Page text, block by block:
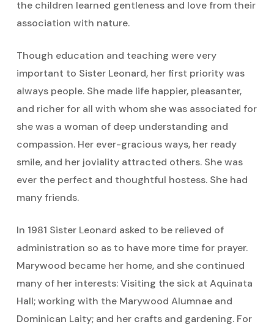
the children learned gentleness and love from their
association with nature.
Though education and teaching were very
important to Sister Leonard, her first priority was
always people. She made life happier, pleasanter,
and richer for all with whom she was associated for
she was a woman of deep understanding and
compassion. Her ever-gracious ways, her ready
smile, and her joviality attracted others. She was
ever the perfect and thoughtful hostess. She had
many friends.
In 1981 Sister Leonard asked to be relieved of
administration so as to have more time for prayer.
Marywood became her home, and she continued
many of her interests: Visiting the sick at Aquinata
Hall; working with the Marywood Alumnae and
Dominican Laity; and her crafts and gardening. For